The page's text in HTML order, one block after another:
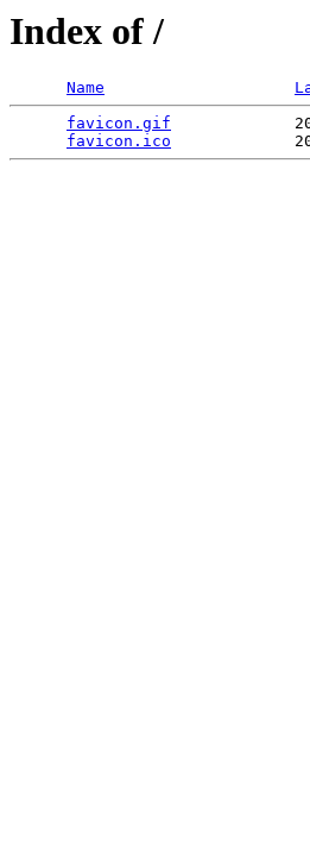
Index of /
Name
favicon.gif
favicon.ico